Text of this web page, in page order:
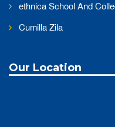
ethnica School And
Cumilla Zila
Our Location